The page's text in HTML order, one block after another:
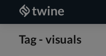
Tag - visuals